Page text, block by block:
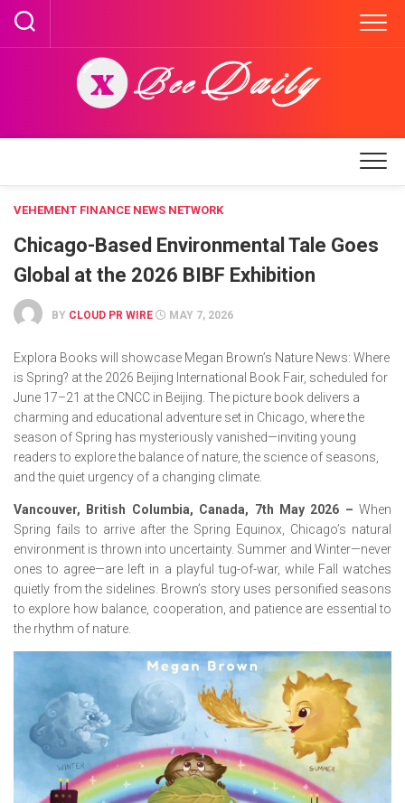
Skip
content
VEHEMENT FINANCE NEWS NETWORK
Chicago-Based Environmental Tale Goes
Global at the 2026 BIBF Exhibition
BY CLOUD PR WIRE MAY 7, 2026
Explora Books will showcase Megan Brown’s Nature News: Where
is Spring? at the 2026 Beijing International Book Fair, scheduled for
June 17–21 at the CNCC in Beijing. The picture book delivers a
charming and educational adventure set in Chicago, where the
season of Spring has mysteriously vanished—inviting young
readers to explore the balance of nature, the science of seasons,
and the quiet urgency of a changing climate.
Vancouver, British Columbia, Canada, 7th May 2026 – When
Spring fails to arrive after the Spring Equinox, Chicago’s natural
environment is thrown into uncertainty. Summer and Winter—never
ones to agree—are left in a playful tug-of-war, while Fall watches
quietly from the sidelines. Brown’s story uses personified seasons
to explore how balance, cooperation, and patience are essential to
the rhythm of nature.